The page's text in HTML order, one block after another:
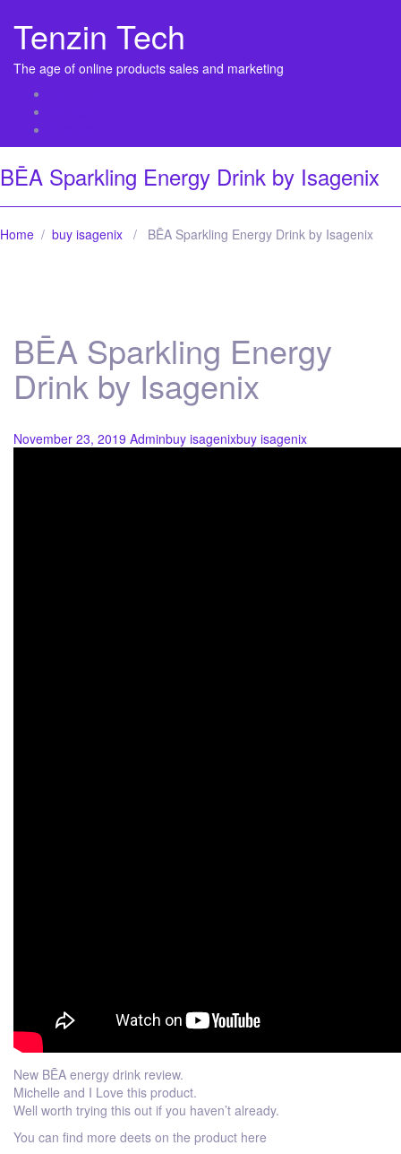
Tenzin Tech
The age of online products sales and marketing
BĒA Sparkling Energy Drink by Isagenix
Home / buy isagenix / BĒA Sparkling Energy Drink by Isagenix
BĒA Sparkling Energy
Drink by Isagenix
November 23, 2019 Adminbuy isagenixbuy isagenix
New BĒA energy drink review.
Michelle and I Love this product.
Well worth trying this out if you haven’t already.
You can find more deets on the product here